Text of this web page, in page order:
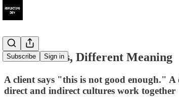
Subscribe Sign in
Same Words, Different Meaning
A client says "this is not good enough."
direct and indirect cultures work together